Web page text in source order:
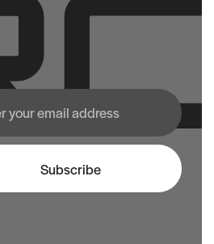
Subscribe